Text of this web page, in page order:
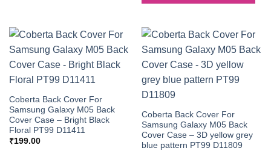
Coberta Back Cover For
Samsung Galaxy M05 Back
Cover Case – Bright Black
Floral PT99 D11411
₹199.00
Coberta Back Cover For
Samsung Galaxy M05 Back
Cover Case – 3D yellow grey
blue pattern PT99 D11809